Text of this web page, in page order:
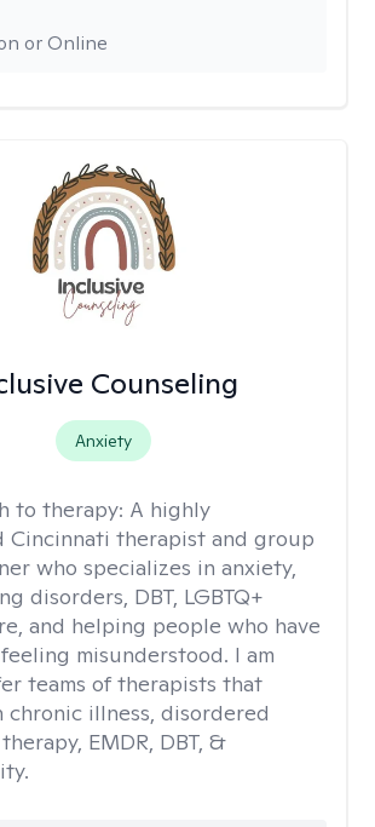
or Online
Counseling
Anxiety
to therapy: A highly
Cincinnati therapist and group
who specializes in anxiety,
disorders, DBT, LGBTQ+
and helping people who have
misunderstood. I am
teams of therapists that
chronic illness, disordered
EMDR, DBT, &